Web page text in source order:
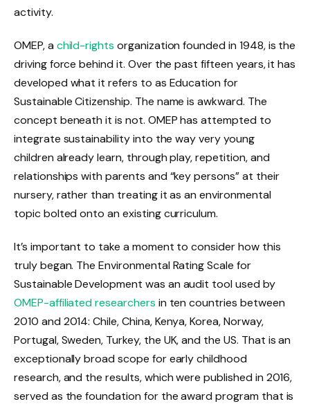
activity.
OMEP, a child-rights organization founded in 1948, is the
driving force behind it. Over the past fifteen years, it has
developed what it refers to as Education for
Sustainable Citizenship. The name is awkward. The
concept beneath it is not. OMEP has attempted to
integrate sustainability into the way very young
children already learn, through play, repetition, and
relationships with parents and “key persons” at their
nursery, rather than treating it as an environmental
topic bolted onto an existing curriculum.
It’s important to take a moment to consider how this
truly began. The Environmental Rating Scale for
Sustainable Development was an audit tool used by
OMEP-affiliated researchers in ten countries between
2010 and 2014: Chile, China, Kenya, Korea, Norway,
Portugal, Sweden, Turkey, the UK, and the US. That is an
exceptionally broad scope for early childhood
research, and the results, which were published in 2016,
served as the foundation for the award program that is